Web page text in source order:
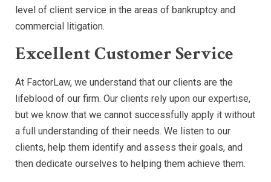
level of client service in the areas of bankruptcy and
commercial litigation.
Excellent Customer Service
At FactorLaw, we understand that our clients are the
lifeblood of our firm. Our clients rely upon our expertise,
but we know that we cannot successfully apply it without
a full understanding of their needs. We listen to our
clients, help them identify and assess their goals, and
then dedicate ourselves to helping them achieve them.